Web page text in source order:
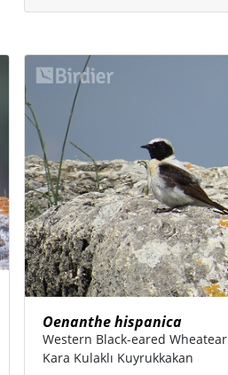
Oenanthe hispanica
Western Black-eared Wheatear
Kara Kulaklı Kuyrukkakan